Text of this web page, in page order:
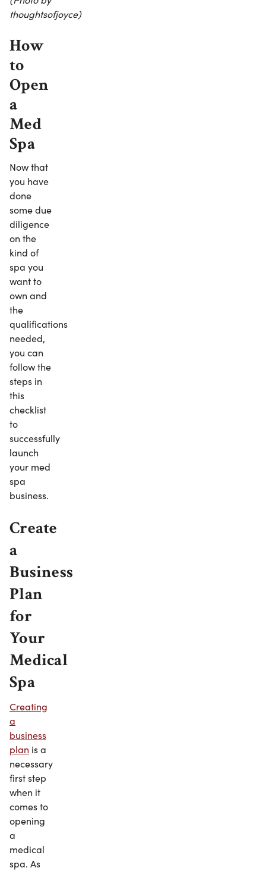
thoughtsofjoyce)
How
to
Open
a
Med
Spa
Now that
you have
done
some due
diligence
on the
kind of
spa you
want to
own and
the
qualifications
needed,
you can
follow the
steps in
this
checklist
to
successfully
launch
your med
spa
business.
Create
a
Business
Plan
for
Your
Medical
Spa
Creating
a
business
plan is a
necessary
first step
when it
comes to
opening
a
medical
spa. As